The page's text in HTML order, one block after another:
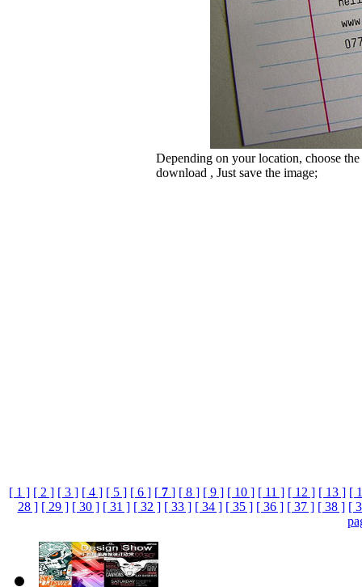
Depending on your location, choose
download , Just save the image;
[ 1 ] [ 2 ] [ 3 ] [ 4 ] [ 5 ] [ 6 ] [ 7 ] [ 8 ] [ 9 ] [ 10 ] [ 11 ] [ 12 ] [ 13 ] [
28 ] [ 29 ] [ 30 ] [ 31 ] [ 32 ] [ 33 ] [ 34 ] [ 35 ] [ 36 ] [ 37 ] [ 38 ] [